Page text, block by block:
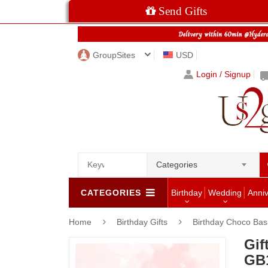
Send Gifts
GroupSites
USD
Login / Signup
Categories
CATEGORIES Birthday Wedding
Home Birthday Gifts Birthday Choco